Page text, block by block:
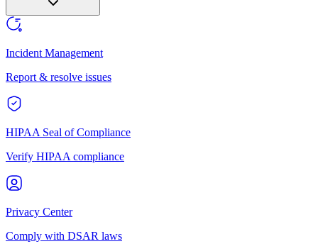
Incident Management
Report & resolve issues
HIPAA Seal of Compliance
Verify HIPAA compliance
Privacy Center
Comply with DSAR laws